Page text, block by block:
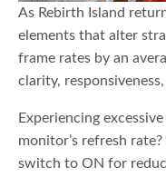
As Rebirth Island
elements that alter
frame rates by an
clarity,
Experiencing
monitor’s refresh
switch to ON for